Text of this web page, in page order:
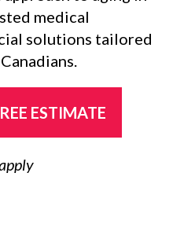
medical
solutions tailored
ESTIMATE